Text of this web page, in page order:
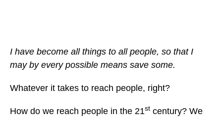
I have become all things to all people, so that I
may by every possible means save some.
Whatever it takes to reach people, right?
How do we reach people in the 21st century? We